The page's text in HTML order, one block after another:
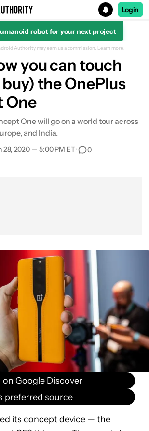
for
Login
robot for your next project
Authority may earn us a commission. Learn more.
you can touch
the OnePlus
One
One will go on a world tour across
and India.
28, 2020 — 5:00 PM ET• 0
on Google Discover
preferred source
its concept device — the